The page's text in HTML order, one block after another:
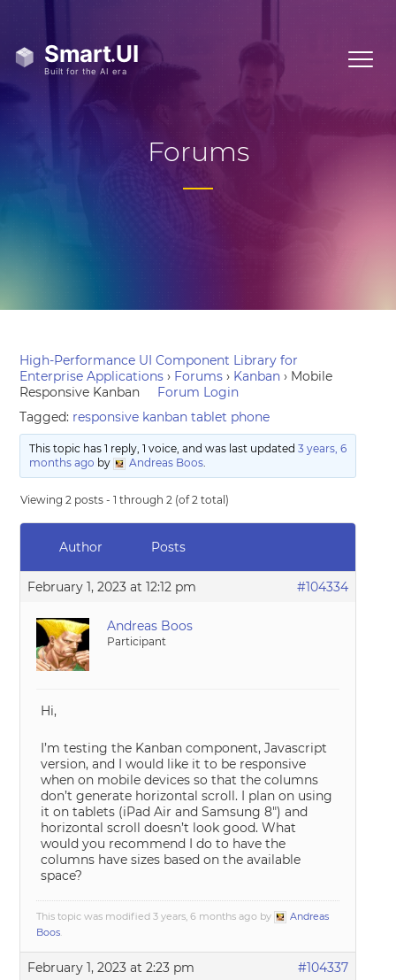
Forums
High-Performance UI Component Library for
Enterprise Applications › Forums › Kanban › Mobile
Responsive Kanban
Forum Login
Tagged: responsive kanban tablet phone
This topic has 1 reply, 1 voice, and was last updated 3 years, 6
months ago by Andreas Boos.
Viewing 2 posts - 1 through 2 (of 2 total)
Author Posts
February 1, 2023 at 12:12 pm #104334
Andreas Boos
Participant
Hi,
I’m testing the Kanban component, Javascript
version, and I would like it to be responsive
when on mobile devices so that the columns
don’t generate horizontal scroll. I plan on using
it on tablets (iPad Air and Samsung 8″) and
horizontal scroll doesn’t look good. What
would you recommend I do to have the
columns have sizes based on the available
space?
This topic was modified 3 years, 6 months ago by
Andreas
Boos.
February 1, 2023 at 2:23 pm #104337